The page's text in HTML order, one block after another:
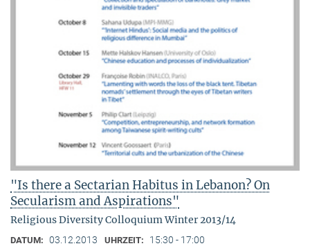
"Is there a Sectarian Habitus in Lebanon? On
Secularism and Aspirations"
Religious Diversity Colloquium Winter 2013/14
DATUM: 03.12.2013 UHRZEIT: 15:30 - 17:00